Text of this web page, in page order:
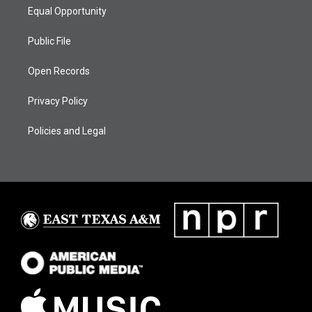
Equal Opportunity
Public File
Open Records
Privacy Policy
Policies and Legal